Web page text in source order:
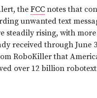
the FCC notes that
unwanted text
steadily rising, with
received through June
RoboKiller that
over 12 billion